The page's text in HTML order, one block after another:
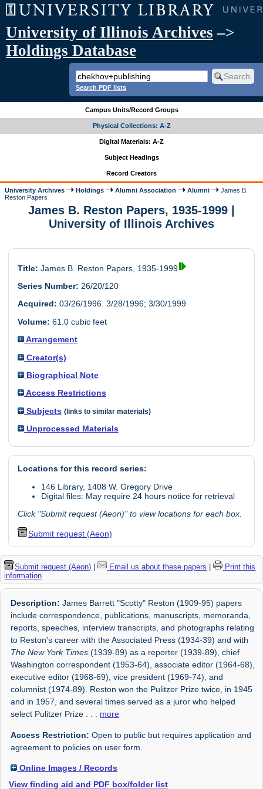
University of Illinois Archives –>
Holdings Database
Search PDF lists
Campus Units/Record Groups
Physical Collections: A-Z
Digital Materials: A-Z
Subject Headings
Record Creators
University Archives Holdings Alumni Association Alumni
James B.
Reston Papers
James B. Reston Papers, 1935-1999 |
University of Illinois Archives
Title: James B. Reston Papers, 1935-1999
Series Number: 26/20/120
Acquired: 03/26/1996. 3/28/1996; 3/30/1999
Volume: 61.0 cubic feet
Arrangement
Creator(s)
Biographical Note
Access Restrictions
Subjects (links to similar materials)
Unprocessed Materials
Locations for this record series:
146 Library, 1408 W. Gregory Drive
Digital files: May require 24 hours notice for retrieval
Click "Submit request (Aeon)" to view locations for each box.
Submit request (Aeon)
Submit request (Aeon) | Email us about these papers |
Print this
information
Description: James Barrett "Scotty" Reston (1909-95) papers
include correspondence, publications, manuscripts, memoranda,
reports, speeches, interview transcripts, and photographs relating
to Reston's career with the Associated Press (1934-39) and with
The New York Times (1939-89) as a reporter (1939-89), chief
Washington correspondent (1953-64), associate editor (1964-68),
executive editor (1968-69), vice president (1969-74), and
columnist (1974-89). Reston won the Pulitzer Prize twice, in 1945
and in 1957, and several times served as a juror who helped
select Pulitzer Prize
more
Access Restriction: Open to public but requires application and
agreement to policies on user form.
Online Images / Records
View finding aid and PDF box/folder list